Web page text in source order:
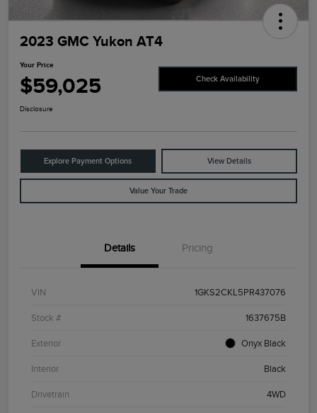
2023 GMC Yukon AT4
Your Price
$59,025 Check Availability
Disclosure
Explore Payment Options View Details
Value Your Trade
Details Pricing
VIN 1GKS2CKL5PR437076
Stock # 1637675B
Exterior Onyx Black
Interior Black
Drivetrain 4WD